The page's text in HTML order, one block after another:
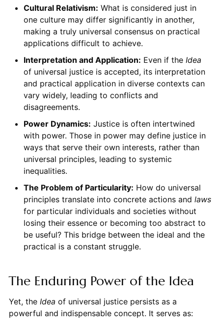
Cultural Relativism: What is considered just in
one culture may differ significantly in another,
making a truly universal consensus on practical
applications difficult to achieve.
Interpretation and Application: Even if the Idea
of universal justice is accepted, its interpretation
and practical application in diverse contexts can
vary widely, leading to conflicts and
disagreements.
Power Dynamics: Justice is often intertwined
with power. Those in power may define justice in
ways that serve their own interests, rather than
universal principles, leading to systemic
inequalities.
The Problem of Particularity: How do universal
principles translate into concrete actions and laws
for particular individuals and societies without
losing their essence or becoming too abstract to
be useful? This bridge between the ideal and the
practical is a constant struggle.
The Enduring Power of the Idea
Yet, the Idea of universal justice persists as a
powerful and indispensable concept. It serves as: